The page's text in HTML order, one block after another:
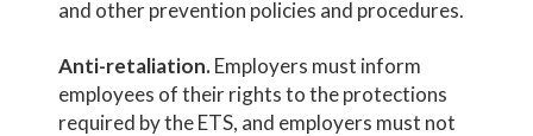
and other prevention policies and procedures.
Anti-retaliation.Employers must inform
employees of their rights to the protections
required by the ETS, and employers must not